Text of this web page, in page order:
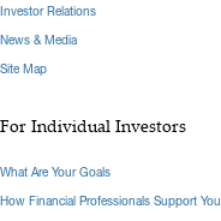
Investor Relations
News & Media
Site Map
For Individual Investors
What Are Your Goals
How Financial Professionals Support You